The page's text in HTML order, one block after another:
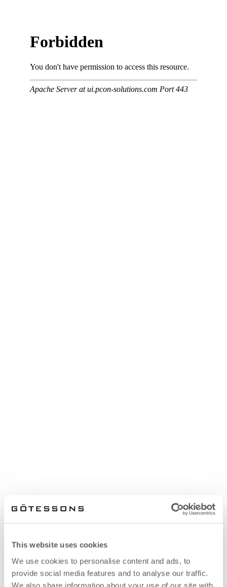
This website uses cookies
We use cookies to personalise content and ads, to
provide social media features and to analyse our traffic.
We also share information about your use of our site with